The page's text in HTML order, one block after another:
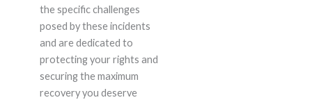
the specific challenges
posed by these incidents
and are dedicated to
protecting your rights and
securing the maximum
recovery you deserve